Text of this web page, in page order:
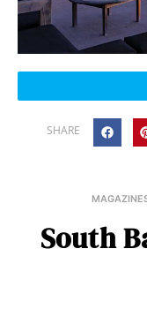
SHARE
South